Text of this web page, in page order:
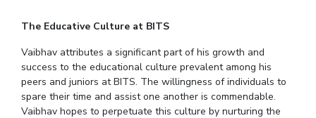
The Educative Culture at BITS
Vaibhav attributes a significant part of his growth and
success to the educational culture prevalent among his
peers and juniors at BITS. The willingness of individuals to
spare their time and assist one another is commendable.
Vaibhav hopes to perpetuate this culture by nurturing the